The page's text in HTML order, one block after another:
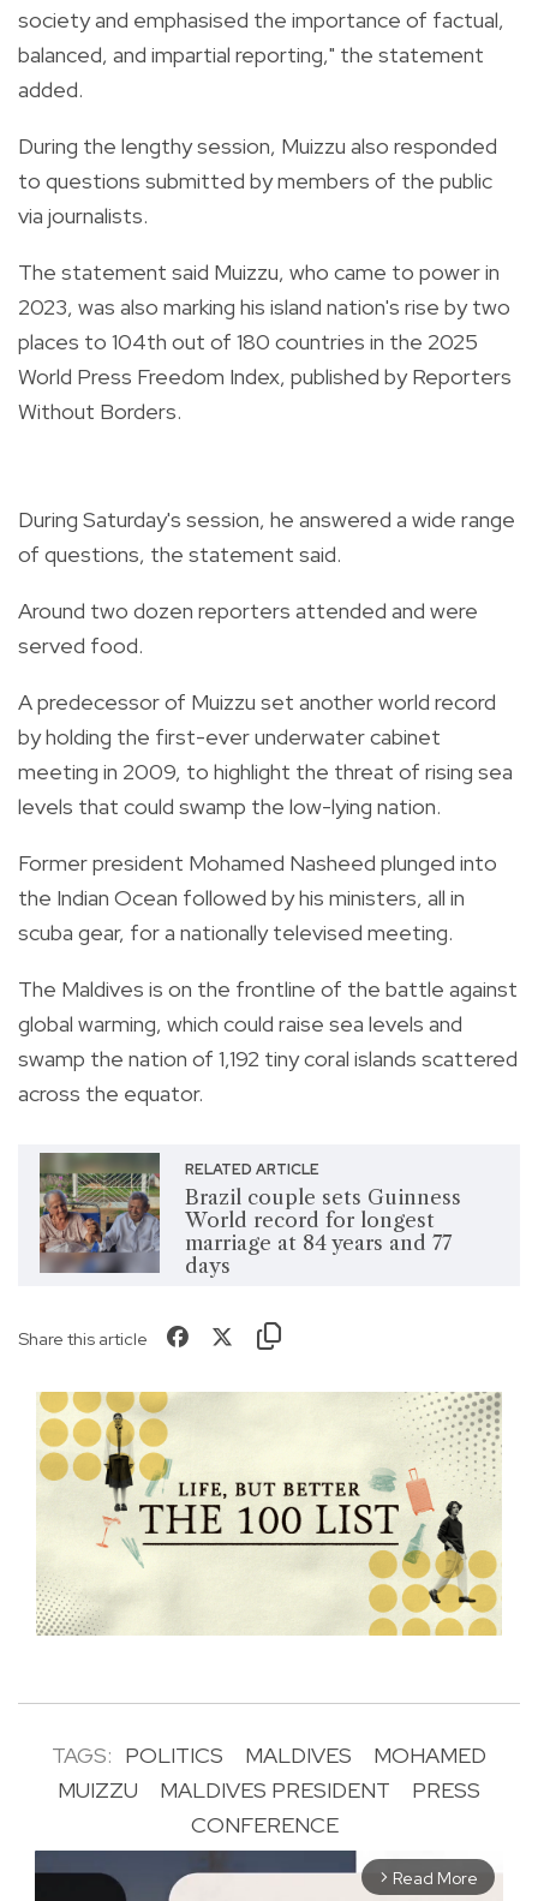
society and emphasised the importance of factual,
balanced, and impartial reporting," the statement
added.
During the lengthy session, Muizzu also responded
to questions submitted by members of the public
via journalists.
The statement said Muizzu, who came to power in
2023, was also marking his island nation's rise by two
places to 104th out of 180 countries in the 2025
World Press Freedom Index, published by Reporters
Without Borders.
During Saturday's session, he answered a wide range
of questions, the statement said.
Around two dozen reporters attended and were
served food.
A predecessor of Muizzu set another world record
by holding the first-ever underwater cabinet
meeting in 2009, to highlight the threat of rising sea
levels that could swamp the low-lying nation.
Former president Mohamed Nasheed plunged into
the Indian Ocean followed by his ministers, all in
scuba gear, for a nationally televised meeting.
The Maldives is on the frontline of the battle against
global warming, which could raise sea levels and
swamp the nation of 1,192 tiny coral islands scattered
across the equator.
RELATED ARTICLE
Brazil couple sets Guinness
World record for longest
marriage at 84 years and 77
days
Share this article
TAGS: POLITICS MALDIVES
MOHAMED
MUIZZU
MALDIVES PRESIDENT
PRESS
CONFERENCE
arrow_forward_ios Read More